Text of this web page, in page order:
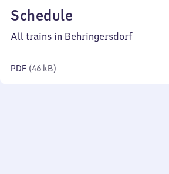
Schedule
46
All trains in Behringersdorf
PDF (46 kB)